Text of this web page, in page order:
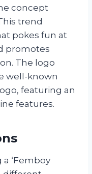
concept
trend
pokes fun at
promotes
The logo
well-known
featuring an
features.
‘Femboy